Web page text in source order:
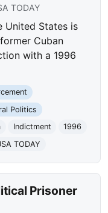
TODAY
United States is
Cuban
with a 1996
Politics
Indictment
1996
TODAY
Prisoner